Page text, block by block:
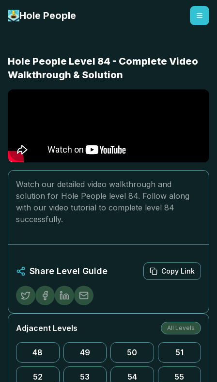
Hole People
Hole People Level 84 - Complete Video
Walkthrough & Solution
Watch our detailed video walkthrough and
solution for Hole People level 84. Follow along
with our video tutorial to complete level 84
successfully.
Share Level Guide Copy Link
Adjacent Levels All Levels
48 49 50 51
52 53 54 55